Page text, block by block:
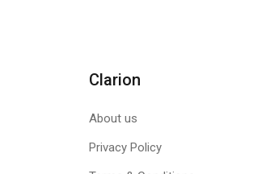
Clarion
About us
Privacy Policy